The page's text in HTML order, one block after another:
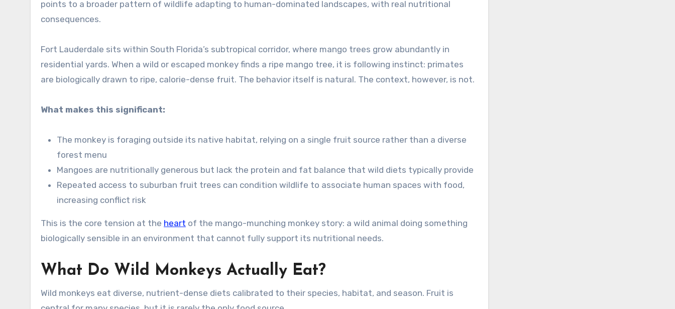
points to a broader pattern of wildlife adapting to human-dominated landscapes, with real nutritional
consequences.
Fort Lauderdale sits within South Florida’s subtropical corridor, where mango trees grow abundantly in
residential yards. When a wild or escaped monkey finds a ripe mango tree, it is following instinct: primates
are biologically drawn to ripe, calorie-dense fruit. The behavior itself is natural. The context, however, is not.
What makes this significant:
The monkey is foraging outside its native habitat, relying on a single fruit source rather than a diverse
forest menu
Mangoes are nutritionally generous but lack the protein and fat balance that wild diets typically provide
Repeated access to suburban fruit trees can condition wildlife to associate human spaces with food,
increasing conflict risk
This is the core tension at the heart of the mango-munching monkey story: a wild animal doing something
biologically sensible in an environment that cannot fully support its nutritional needs.
What Do Wild Monkeys Actually Eat?
Wild monkeys eat diverse, nutrient-dense diets calibrated to their species, habitat, and season. Fruit is